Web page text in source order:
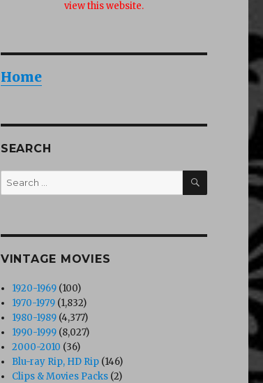
view this website.
Home
SEARCH
Search
for:
SEARCH
VINTAGE MOVIES
1920-1969 (100)
1970-1979 (1,832)
1980-1989 (4,377)
1990-1999 (8,027)
2000-2010 (36)
Blu-ray Rip, HD Rip (146)
Clips & Movies Packs (2)